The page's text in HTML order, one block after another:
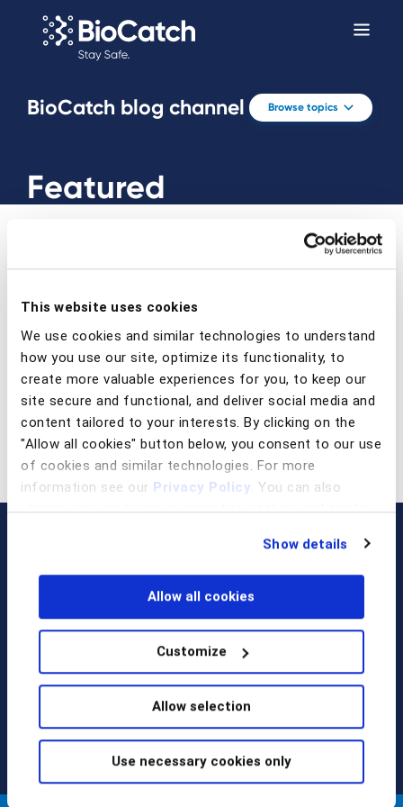
This website uses cookies
We use cookies and similar technologies to understand
how you use our site, optimize its functionality, to
create more valuable experiences for you, to keep our
site secure and functional, and deliver social media and
content tailored to your interests. By clicking on the
"Allow all cookies" button below, you consent to our use
of cookies and similar technologies. For more
information see our Privacy Policy. You can also
change your preferences regarding cookies and similar
Show details
Allow all cookies
Customize
Allow selection
Use necessary cookies only
BioCatch blog channel Browse topics
Featured
Call us at+1 917 338 6544,
email us, orrequest a briefing.